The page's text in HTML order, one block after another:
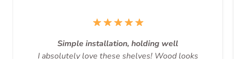
Simple installation, holding well
I absolutely love these shelves! Wood looks